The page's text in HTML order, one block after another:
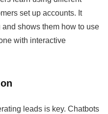
set up accounts. It
shows them how to use
with interactive
leads is key. Chatbots